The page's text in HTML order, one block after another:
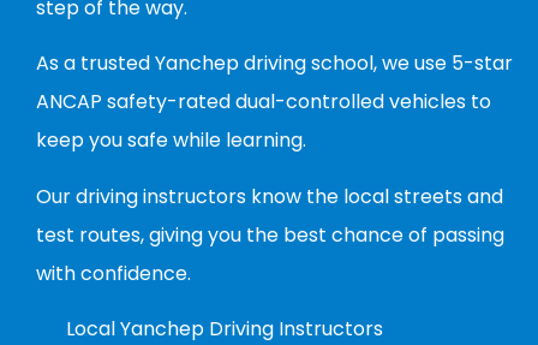
step of the way.
As a trusted Yanchep driving school, we use 5-star
ANCAP safety-rated dual-controlled vehicles to
keep you safe while learning.
Our driving instructors know the local streets and
test routes, giving you the best chance of passing
with confidence.
Local Yanchep Driving Instructors